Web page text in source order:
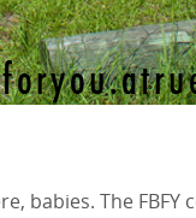
babies. The